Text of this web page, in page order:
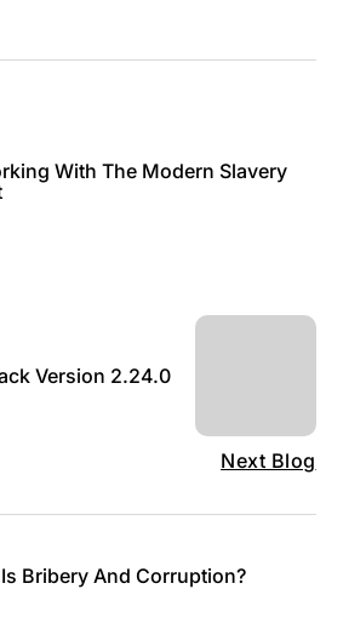
With The Modern Slavery
Next Blog
Version 2.24.0
Bribery And Corruption?